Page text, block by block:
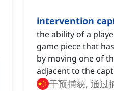
intervention
the ability of a
game piece that
by moving one of
adjacent to the
干预捕获, 通过